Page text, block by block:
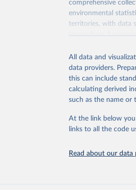
comprehensive
environmental
territories, with data
researchers,
poverty, trade,
sourced from
comparable data.
downloadable
progress on the
Whether for
Indicators database
All data and
data providers.
this can include
calculating derived
such as the name or
At the link below
links to all the code
Read about our data